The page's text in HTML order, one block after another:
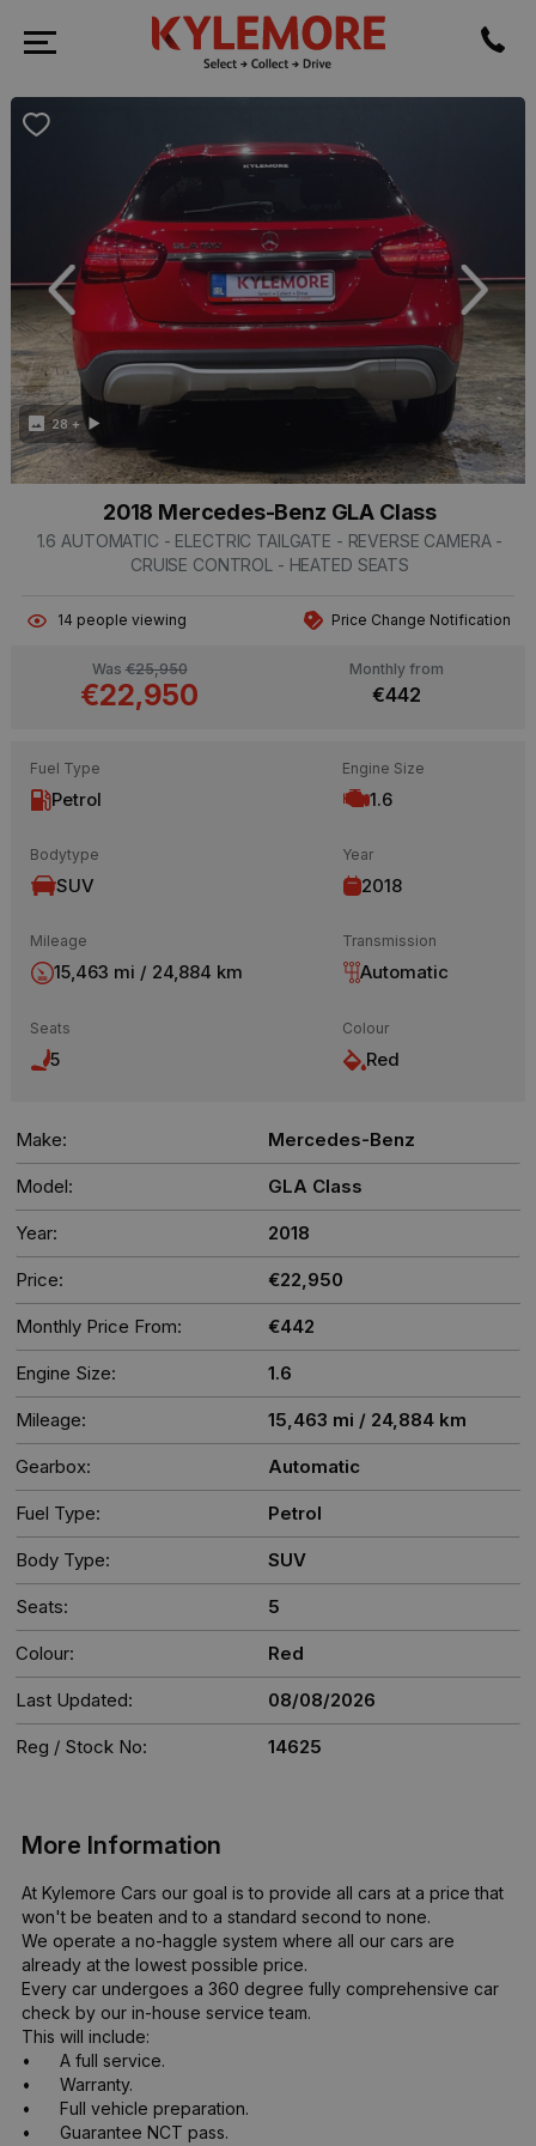
14 people viewing Price Change Notification
Was€25,950
€22,950
Monthly from
€442
28 +
Next
2018 Mercedes-Benz GLA Class
1.6 AUTOMATIC - ELECTRIC TAILGATE - REVERSE CAMERA -
CRUISE CONTROL - HEATED SEATS
Fuel Type
Petrol
Engine Size
1.6
Bodytype
SUV
Year
2018
Mileage
15,463 mi / 24,884 km
Transmission
Automatic
Seats
5
Colour
Red
Make: Mercedes-Benz
Model: GLA Class
Year: 2018
Price: €22,950
Monthly Price From: €442
Engine Size: 1.6
Mileage: 15,463 mi / 24,884 km
Gearbox: Automatic
Fuel Type: Petrol
Body Type: SUV
Seats: 5
Colour: Red
Last Updated: 08/08/2026
Reg / Stock No: 14625
More Information
At Kylemore Cars our goal is to provide all cars at a price that
won't be beaten and to a standard second to none.
We operate a no-haggle system where all our cars are
already at the lowest possible price.
Every car undergoes a 360 degree fully comprehensive car
check by our in-house service team.
This will include:
•	A full service.
•	Warranty.
•	Full vehicle preparation.
•	Guarantee NCT pass.